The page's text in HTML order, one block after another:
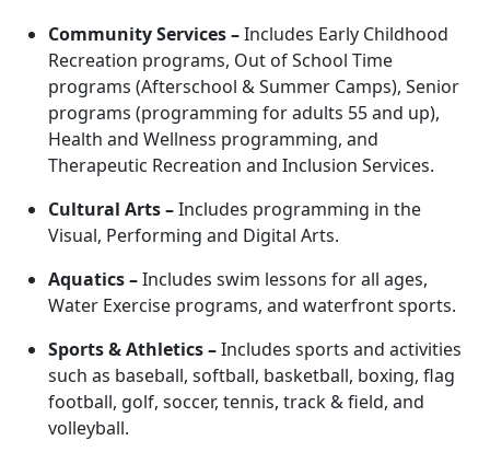
Community Services –Includes Early Childhood
Recreation programs, Out of School Time
programs (Afterschool & Summer Camps), Senior
programs (programming for adults 55 and up),
Health and Wellness programming, and
Therapeutic Recreation and Inclusion Services.
Cultural Arts –Includes programming in the
Visual, Performing and Digital Arts.
Aquatics –Includes swim lessons for all ages,
Water Exercise programs, and waterfront sports.
Sports & Athletics –Includes sports and activities
such as baseball, softball, basketball, boxing, flag
football, golf, soccer, tennis, track & field, and
volleyball.